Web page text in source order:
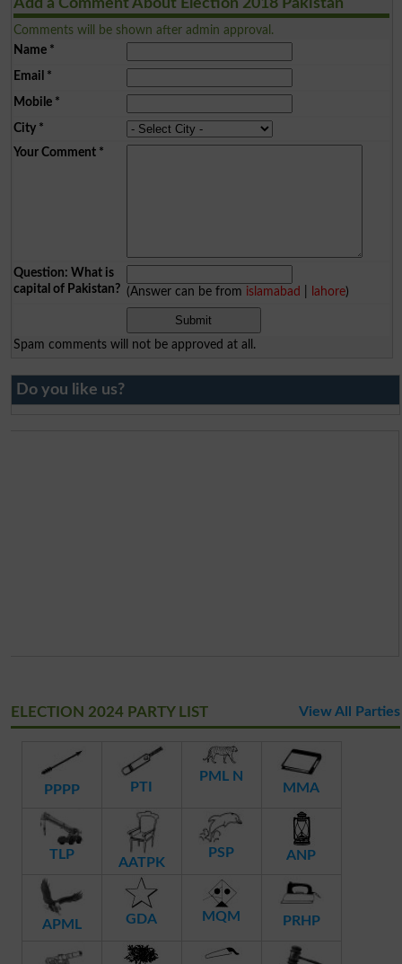
Add a Comment About Election 2018 Pakistan
Comments will be shown after admin approval.
Name*
Email *
Mobile*
City*
Your Comment*
Question: What is
capital of Pakistan? (Answer can be from islamabad lahore)
Spam comments will not be approved at all.
Do you like us?
ELECTION 2024 PARTY LIST View All Parties
PPPP PTI
PML N
MMA
TLP
AATPK
PSP ANP
APML GDA MQM PRHP